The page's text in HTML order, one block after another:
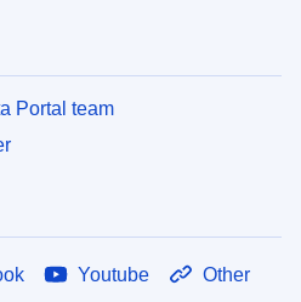
Portal team
Youtube Other